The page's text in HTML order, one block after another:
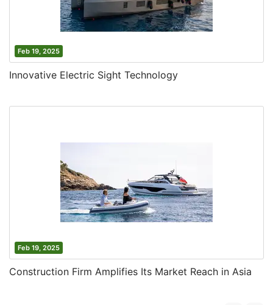
Feb 19, 2025
Innovative Electric Sight Technology
Feb 19, 2025
Construction Firm Amplifies Its Market Reach in Asia